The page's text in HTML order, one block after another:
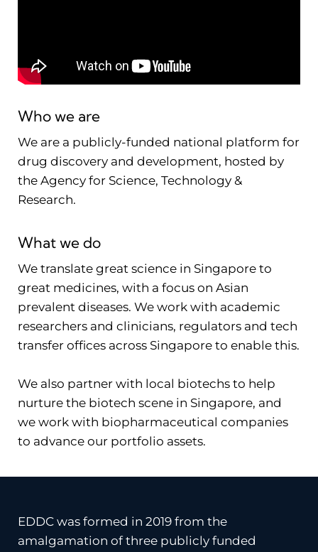
Who we are
We are a publicly-funded national platform for
drug discovery and development, hosted by
the Agency for Science, Technology &
Research.
What we do
We translate great science in Singapore to
great medicines, with a focus on Asian
prevalent diseases. We work with academic
researchers and clinicians, regulators and tech
transfer offices across Singapore to enable this.
We also partner with local biotechs to help
nurture the biotech scene in Singapore, and
we work with biopharmaceutical companies
to advance our portfolio assets.
EDDC was formed in 2019 from the
amalgamation of three publicly funded